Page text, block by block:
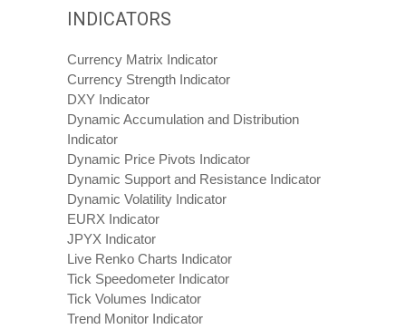
INDICATORS
Currency Matrix Indicator
Currency Strength Indicator
DXY Indicator
Dynamic Accumulation and Distribution
Indicator
Dynamic Price Pivots Indicator
Dynamic Support and Resistance Indicator
Dynamic Volatility Indicator
EURX Indicator
JPYX Indicator
Live Renko Charts Indicator
Tick Speedometer Indicator
Tick Volumes Indicator
Trend Monitor Indicator